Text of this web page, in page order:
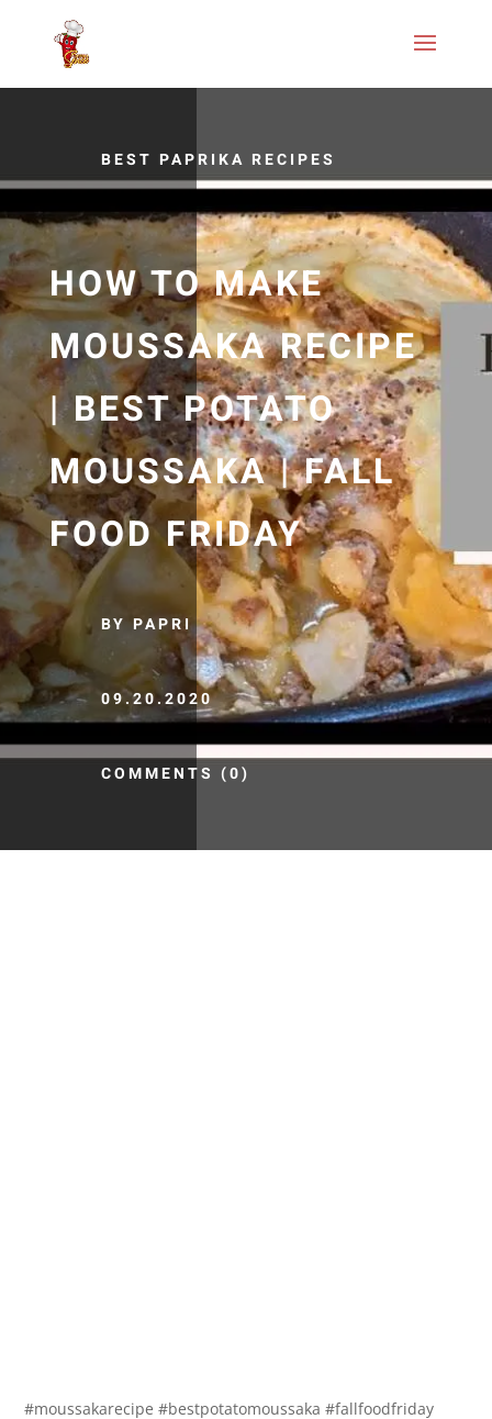
BEST PAPRIKA RECIPES
HOW TO MAKE
MOUSSAKA RECIPE
| BEST POTATO
MOUSSAKA | FALL
FOOD FRIDAY
BY PAPRI
09.20.2020
COMMENTS (0)
#moussakarecipe #bestpotatomoussaka #fallfoodfriday